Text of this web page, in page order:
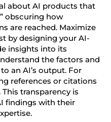
about AI products that
obscuring how
are reached. Maximize
by designing your AI-
insights into its
the factors and
an AI’s output. For
references or citations
This transparency is
findings with their